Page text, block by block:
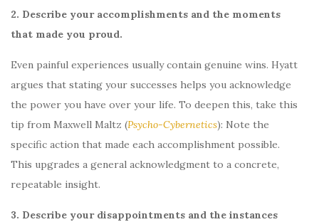
2. Describe your accomplishments and the moments
that made you proud.
Even painful experiences usually contain genuine wins. Hyatt
argues that stating your successes helps you acknowledge
the power you have over your life. To deepen this, take this
tip from Maxwell Maltz (Psycho-Cybernetics): Note the
specific action that made each accomplishment possible.
This upgrades a general acknowledgment to a concrete,
repeatable insight.
3. Describe your disappointments and the instances